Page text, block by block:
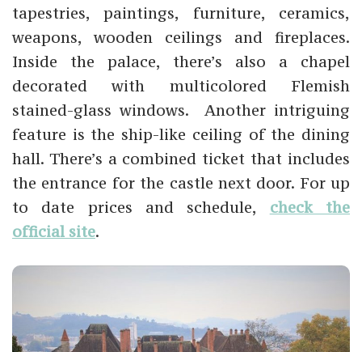
tapestries, paintings, furniture, ceramics,
weapons, wooden ceilings and fireplaces.
Inside the palace, there’s also a chapel
decorated with multicolored Flemish
stained-glass windows. Another intriguing
feature is the ship-like ceiling of the dining
hall. There’s a combined ticket that includes
the entrance for the castle next door. For up
to date prices and schedule, check the
official site.